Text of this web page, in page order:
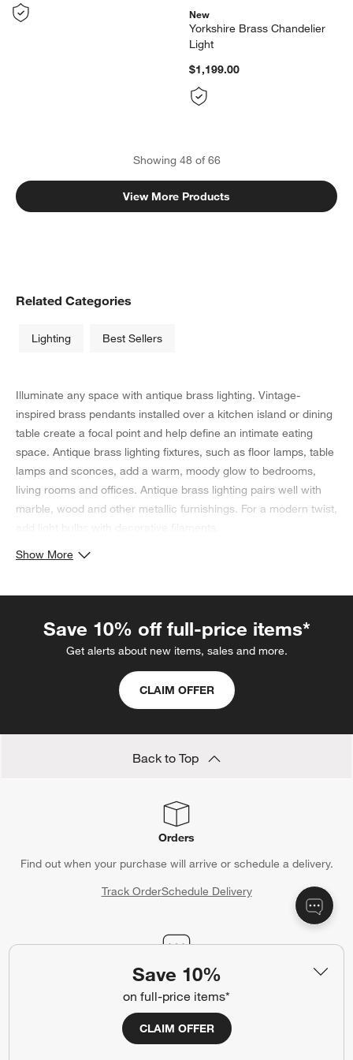
Save 10%
on full-price items*
CLAIM OFFER
New
Yorkshire Brass Chandelier
Light
$1,199.00
Showing 48of 66
View More Products
Related Categories
Lighting Best Sellers
Illuminate any space with antique brass lighting. Vintage-
inspired brass pendants installed over a kitchen island or dining
table create a focal point and help define an intimate eating
space. Antique brass lighting fixtures, such as floor lamps, table
lamps and sconces, add a warm, moody glow to bedrooms,
living rooms and offices. Antique brass lighting pairs well with
marble, wood and other metallic furnishings. For a modern twist,
Show More
Save 10% off full-price items*
Get alerts about new items, sales and more.
CLAIM OFFER
Back to Top
Orders
Find out when your purchase will arrive or schedule a delivery.
Track OrderSchedule Delivery
Contact Us & Store Locator
Questions? Text us: (312) 779-1979
Chat With UsFind a Store